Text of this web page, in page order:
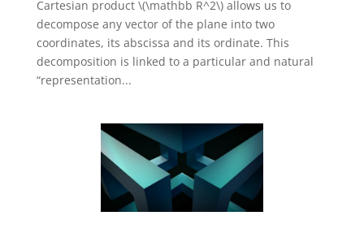
Cartesian product \(\mathbb R^2\) allows us to
decompose any vector of the plane into two
coordinates, its abscissa and its ordinate. This
decomposition is linked to a particular and natural
“representation...